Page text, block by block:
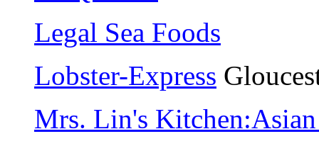
Legal Sea Foods
Lobster-Express
Mrs. Lin's